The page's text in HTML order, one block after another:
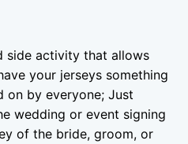
side activity that allows
your jerseys something
on by everyone; Just
wedding or event signing
of the bride, groom, or